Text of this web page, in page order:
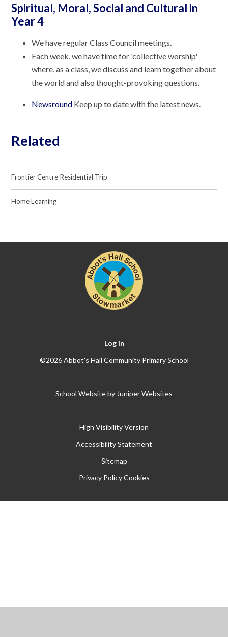
Spiritual, Moral, Social and Cultural in
Year 4
We have regular Class Council meetings.
Each week, we have time for 'collective worship'
where, as a class, we discuss and learn together about
the world and also thought-provoking questions.
Newsround Keep up to date with the latest news.
Related
Frontier Centre Residential Trip
Home Learning
Log in
©2026 Abbot's Hall Community Primary School
School Website by Juniper Websites
High Visibility Version
Accessibility Statement
Sitemap
Privacy Policy Cookies